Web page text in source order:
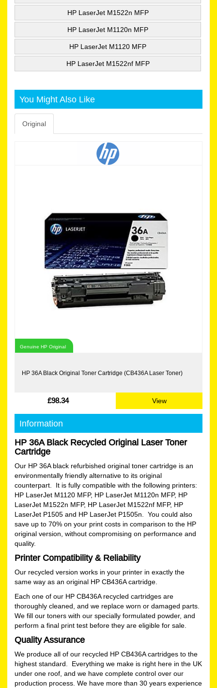
HP LaserJet M1522n MFP
HP LaserJet M1120n MFP
HP LaserJet M1120 MFP
HP LaserJet M1522nf MFP
You Might Also Like
Original
Genuine HP Original
HP 36A Black Original Toner Cartridge (CB436A Laser Toner)
£98.34 View
Information
HP 36A Black Recycled Original Laser Toner
Cartridge
Our HP 36A black refurbished original toner cartridge is an
environmentally friendly alternative to its original
counterpart. It is fully compatible with the following printers:
HP LaserJet M1120 MFP, HP LaserJet M1120n MFP, HP
LaserJet M1522n MFP, HP LaserJet M1522nf MFP, HP
LaserJet P1505 and HP LaserJet P1505n. You could also
save up to 70% on your print costs in comparison to the HP
original version, without compromising on performance and
quality.
Printer Compatibility & Reliability
Our recycled version works in your printer in exactly the
same way as an original HP CB436A cartridge.
Each one of our HP CB436A recycled cartridges are
thoroughly cleaned, and we replace worn or damaged parts.
We fill our toners with our specially formulated powder, and
perform a final print test before they are eligible for sale.
Quality Assurance
We produce all of our recycled HP CB436A cartridges to the
highest standard. Everything we make is right here in the UK
under one roof, and we have complete control over our
production process. We have more than 30 years experience